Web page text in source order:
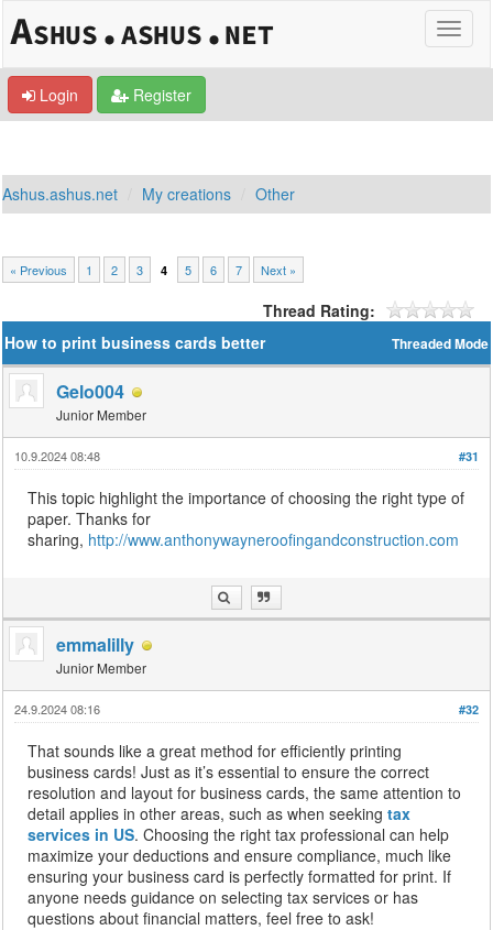
Login Register
Ashus.ashus.net My creations Other
« Previous 1 2 3 4 5 6 7 Next »
Thread Rating:
Threaded Mode
How to print business cards better
Gelo004
Junior Member
#31
10.9.2024 08:48
This topic highlight the importance of choosing the right type of
paper. Thanks for
sharing, http://www.anthonywayneroofingandconstruction.com
emmalilly
Junior Member
#32
24.9.2024 08:16
That sounds like a great method for efficiently printing
business cards! Just as it’s essential to ensure the correct
resolution and layout for business cards, the same attention to
detail applies in other areas, such as when seekingtax
services in US. Choosing the right tax professional can help
maximize your deductions and ensure compliance, much like
ensuring your business card is perfectly formatted for print. If
anyone needs guidance on selecting tax services or has
questions about financial matters, feel free to ask!